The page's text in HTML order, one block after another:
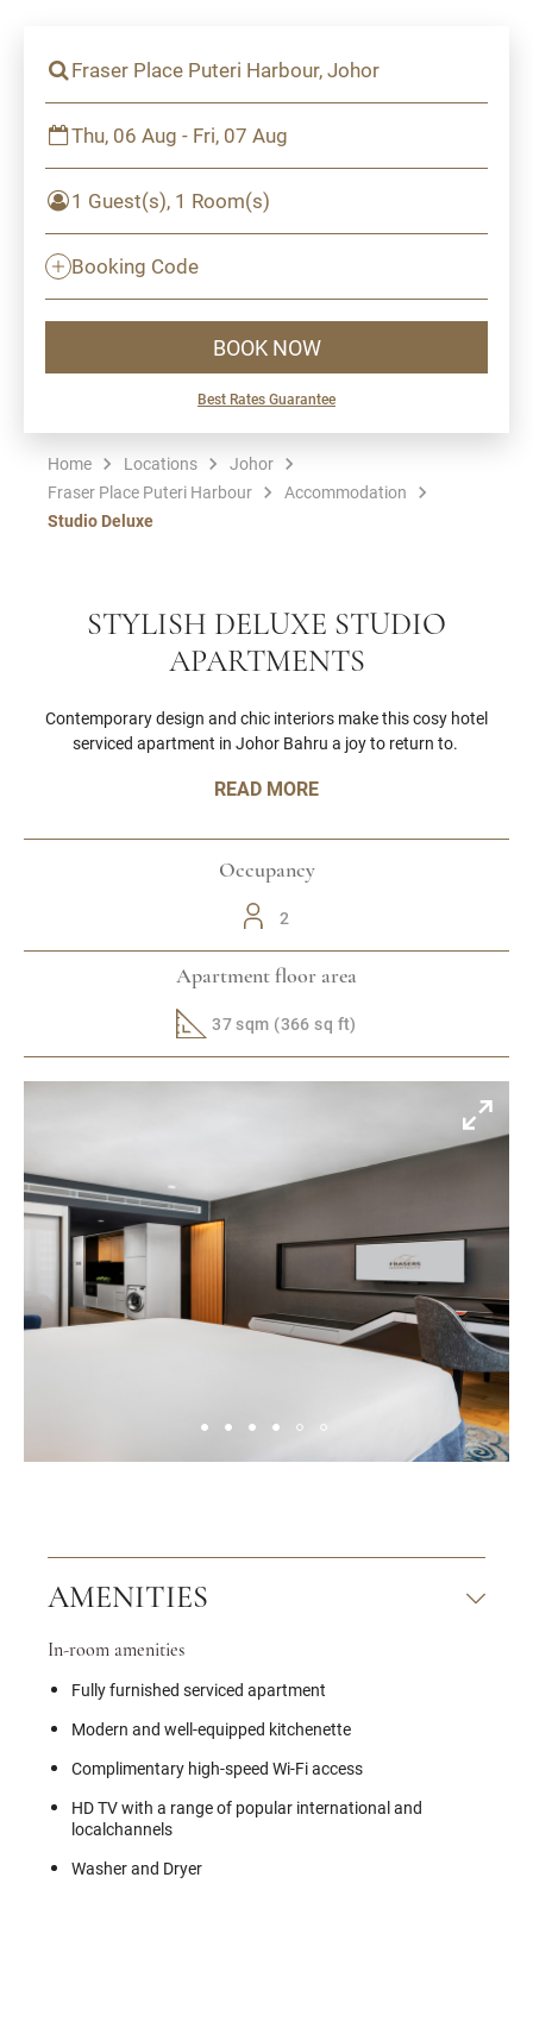
Fraser Place Puteri Harbour, Johor
Thu, 06 Aug - Fri, 07 Aug
1 Guest(s), 1 Room(s)
Booking Code
BOOK NOW
Best Rates Guarantee
Home Locations
Johor
Fraser Place Puteri Harbour
Accommodation
Studio Deluxe
STYLISH DELUXE STUDIO
APARTMENTS
Contemporary design and chic interiors make this cosy hotel
serviced apartment in Johor Bahru a joy to return to.
READ MORE
Occupancy
2
Apartment floor area
37 sqm (366 sq ft)
AMENITIES
In-room amenities
Fully furnished serviced apartment
Modern and well-equipped kitchenette
Complimentary high-speed Wi-Fi access
HD TV with a range of popular international and
localchannels
Washer and Dryer